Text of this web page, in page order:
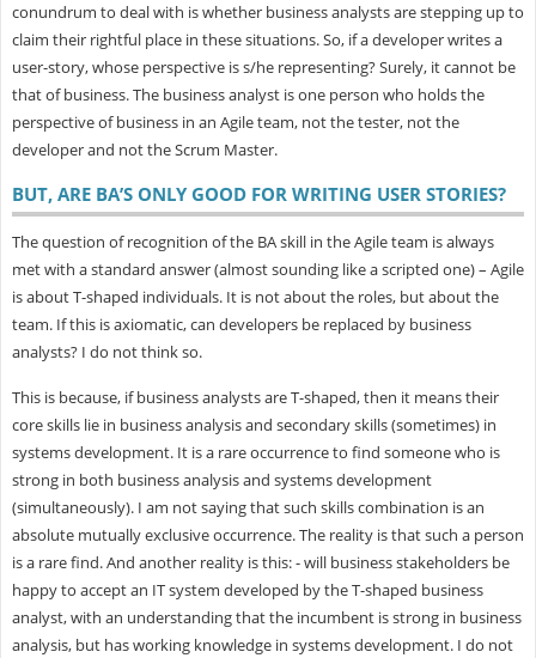
conundrum to deal with is whether business analysts are stepping up to
claim their rightful place in these situations. So, if a developer writes a
user-story, whose perspective is s/he representing? Surely, it cannot be
that of business. The business analyst is one person who holds the
perspective of business in an Agile team, not the tester, not the
developer and not the Scrum Master.
BUT, ARE BA’S ONLY GOOD FOR WRITING USER STORIES?
The question of recognition of the BA skill in the Agile team is always
met with a standard answer (almost sounding like a scripted one) – Agile
is about T-shaped individuals. It is not about the roles, but about the
team. If this is axiomatic, can developers be replaced by business
analysts? I do not think so.
This is because, if business analysts are T-shaped, then it means their
core skills lie in business analysis and secondary skills (sometimes) in
systems development. It is a rare occurrence to find someone who is
strong in both business analysis and systems development
(simultaneously). I am not saying that such skills combination is an
absolute mutually exclusive occurrence. The reality is that such a person
is a rare find. And another reality is this: - will business stakeholders be
happy to accept an IT system developed by the T-shaped business
analyst, with an understanding that the incumbent is strong in business
analysis, but has working knowledge in systems development. I do not